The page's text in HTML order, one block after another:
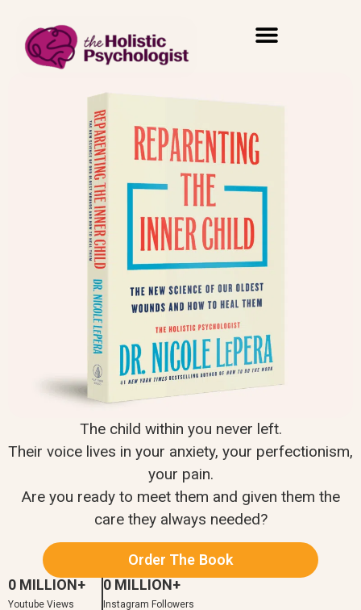
The child within you never left.
Their voice lives in your anxiety, your perfectionism,
your pain.
Are you ready to meet them and given them the
care they always needed?
Order The Book
Youtube Views
0 MILLION+
Instagram Followers
0 MILLION+